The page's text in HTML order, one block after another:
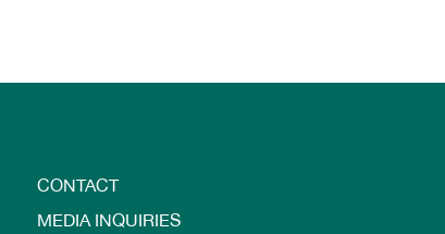
CONTACT
MEDIA INQUIRIES